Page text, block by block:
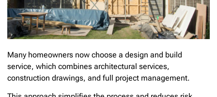
Many homeowners now choose a design and build
service, which combines architectural services,
construction drawings, and full project management.